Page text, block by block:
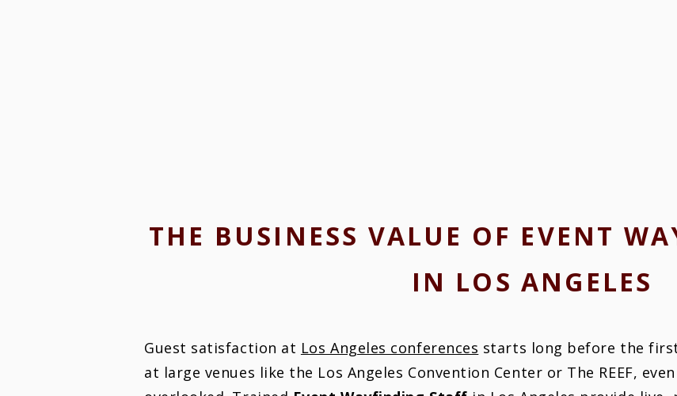
THE BUSINESS VALUE OF EVENT
IN LOS ANGELES
Guest satisfaction at Los Angeles conferences starts long before the
at large venues like the Los Angeles Convention Center or The REEF,